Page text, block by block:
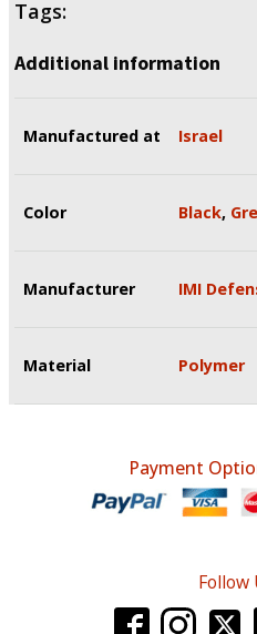
Tags:
Additional information
Manufactured at Israel
Color Black,
Manufacturer IMI
Material Polymer
Payment
Follow